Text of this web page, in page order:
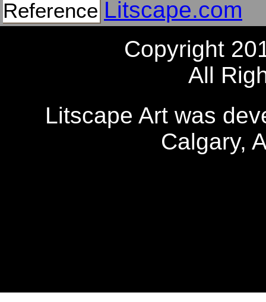
Reference Litscape.com
Copyright
All
Litscape Art was
Calgary,